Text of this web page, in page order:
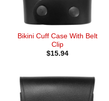
Bikini Cuff Case With Belt
Clip
$15.94